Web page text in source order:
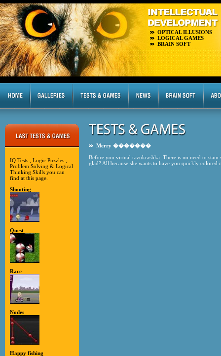
OPTICAL ILLUSIONS
LOGICAL GAMES
BRAIN SOFT
IQ Tests , Logic Puzzles ,
Problem Solving & Logical
Thinking Skills you can
find at this page.
Shooting
Quest
Race
Nodes
Happy fishing
Merry �������
Before you virtual razukrashka. There is no need to
glad? All because she wants to have you quickly